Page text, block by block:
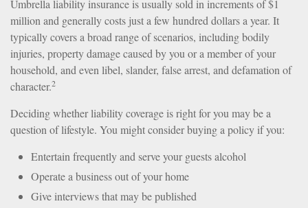
Umbrella liability insurance is usually sold in increments of $1
million and generally costs just a few hundred dollars a year. It
typically covers a broad range of scenarios, including bodily
injuries, property damage caused by you or a member of your
household, and even libel, slander, false arrest, and defamation of
character.2
Deciding whether liability coverage is right for you may be a
question of lifestyle. You might consider buying a policy if you:
Entertain frequently and serve your guests alcohol
Operate a business out of your home
Give interviews that may be published